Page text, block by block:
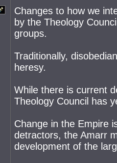
Changes to how we
by the Theology
groups.
Traditionally,
heresy.
While there is current
Theology Council has
Change in the Empire
detractors, the Amarr
development of the